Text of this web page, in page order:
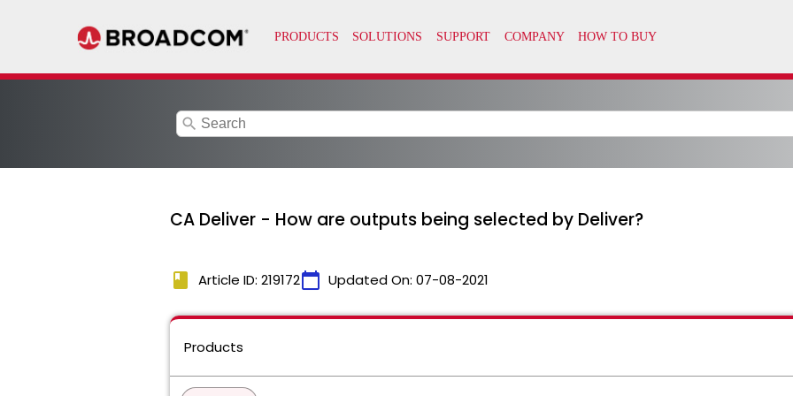
search
CA Deliver - How are outputs being selected by Deliver?
book Article ID: 219172calendar_today Updated On: 07-08-2021
Products